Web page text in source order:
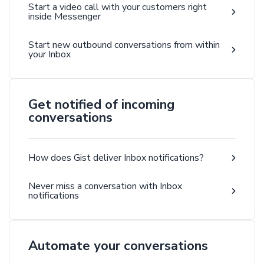
Start a video call with your customers right
inside Messenger
Start new outbound conversations from within
your Inbox
Get notified of incoming
conversations
How does Gist deliver Inbox notifications?
Never miss a conversation with Inbox
notifications
Automate your conversations